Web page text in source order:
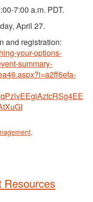
7:00 a.m. PDT.
April 27.
and registration:
your-options-
summary-
.
Resources